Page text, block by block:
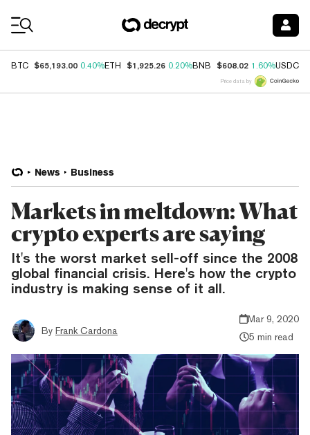
BTC $65,193.00 0.40%ETH $1,925.26 0.20%BNB $608.02 1.60%USDC
Price data by
News Business
Markets in meltdown: What
crypto experts are saying
It's the worst market sell-off since the 2008
global financial crisis. Here's how the crypto
industry is making sense of it all.
By Frank Cardona
Mar 9, 2020
5 min read